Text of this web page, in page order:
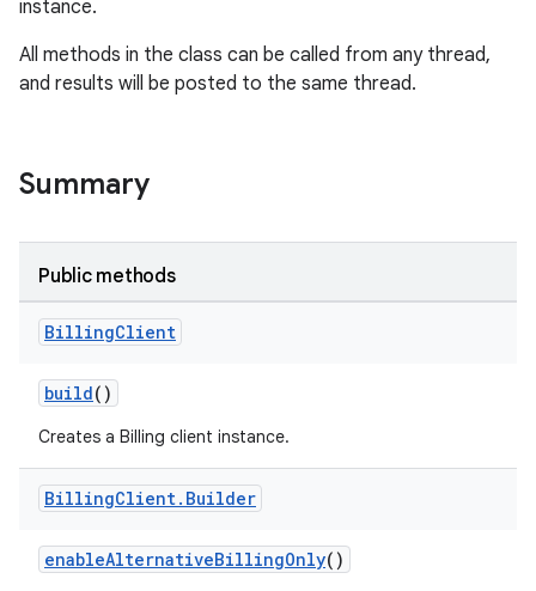
instance.
All methods in the class can be called from any thread,
and results will be posted to the same thread.
Summary
Public methods
BillingClient
build()
Creates a Billing client instance.
BillingClient. Builder
enableAlternativeBillingOnly()